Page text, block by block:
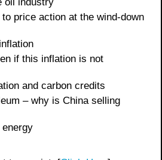
price action at the wind-down
if this inflation is not
and carbon credits
– why is China selling
energy